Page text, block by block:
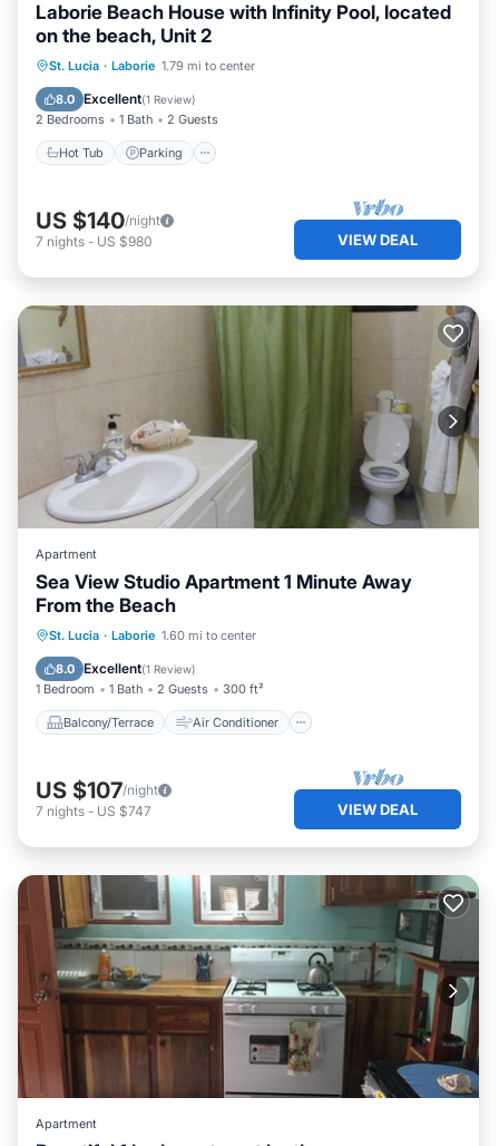
Laborie Beach House with Infinity Pool, located
on the beach, Unit 2
St. Lucia · Laborie 1.79 mi to center
8.0 Excellent(1 Review)
2 Bedrooms 1 Bath 2 Guests
Hot Tub Parking
Hot Tub Parking
Ocean View
US $140/night
7 nights - US $980 VIEW DEAL
Apartment
Sea View Studio Apartment 1 Minute Away
From the Beach
St. Lucia · Laborie 1.60 mi to center
8.0 Excellent(1 Review)
1 Bedroom 1 Bath 2 Guests 300 ft²
Balcony/Terrace Air Conditioner
Balcony/Terrace
Air Conditioner
Internet
US $107/night
7 nights - US $747 VIEW DEAL
Apartment